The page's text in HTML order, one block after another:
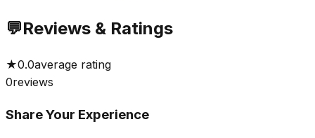
💬Reviews & Ratings
★0.0average rating
0reviews
Share Your Experience